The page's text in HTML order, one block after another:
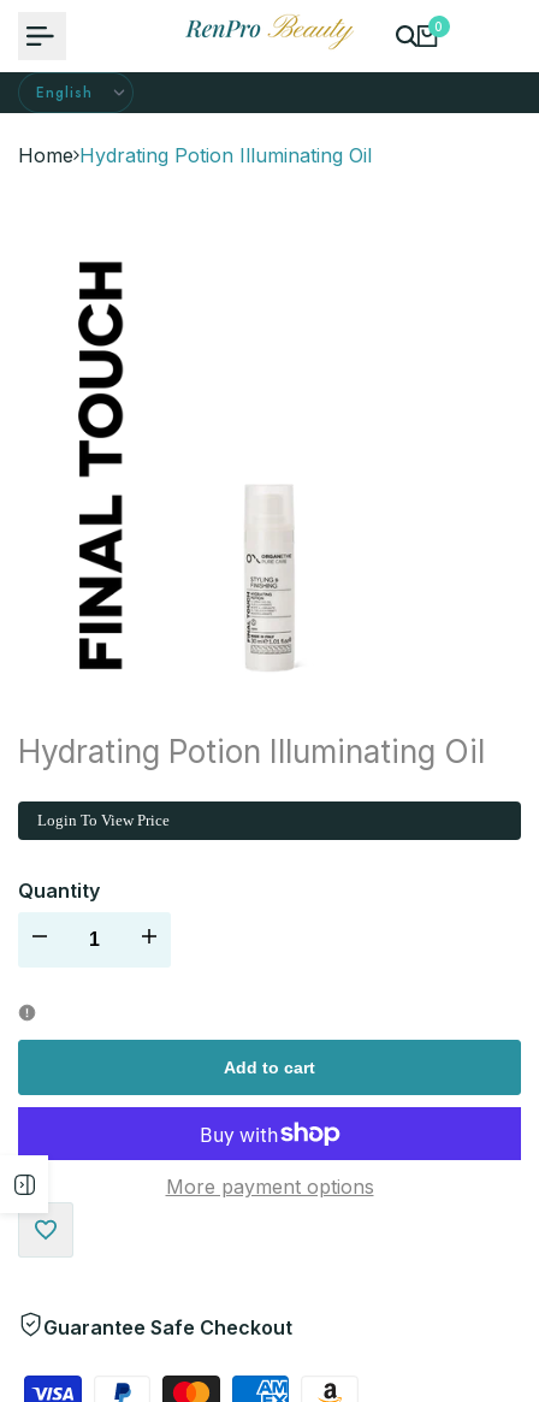
0
Home Hydrating Potion Illuminating Oil
Hydrating Potion Illuminating Oil
Login To View Price
Quantity
Decrease Increase
Add to cart
Add
More payment options
Guarantee Safe Checkout
sidebar
content